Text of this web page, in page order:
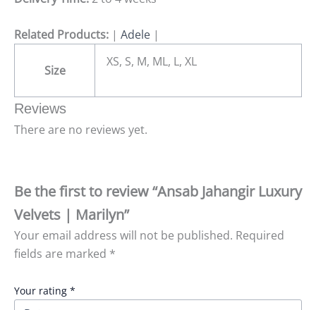
Related Products: | Adele |
Size
XS, S, M, ML, L, XL
Reviews
There are no reviews yet.
Be the first to review “Ansab Jahangir Luxury
Velvets | Marilyn”
Your email address will not be published. Required
fields are marked *
Your rating *